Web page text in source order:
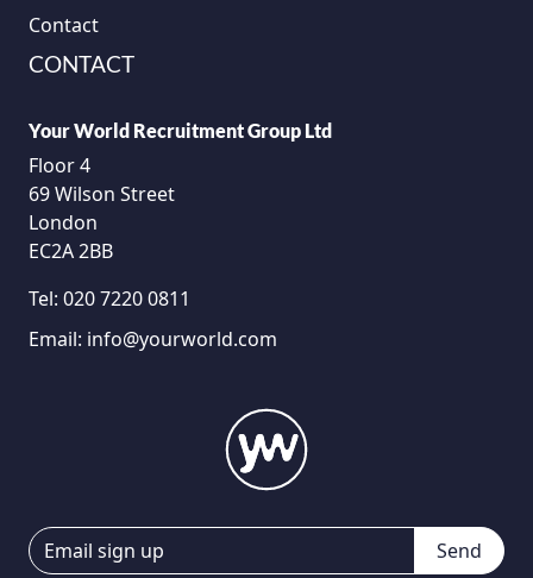
Contact
CONTACT
Your World Recruitment Group Ltd
Floor 4
69 Wilson Street
London
EC2A 2BB
Tel: 020 7220 0811
Email: info@yourworld.com
Send